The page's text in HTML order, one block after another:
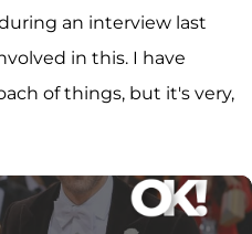
an interview last
in this. I have
of things, but it's very,